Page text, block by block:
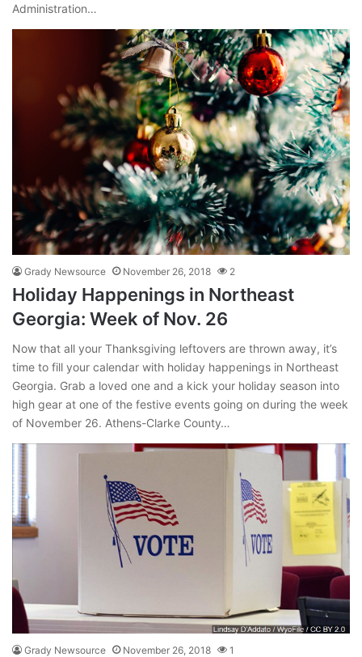
Administration…
Grady Newsource November 26, 2018 2
Holiday Happenings in Northeast
Georgia: Week of Nov. 26
Now that all your Thanksgiving leftovers are thrown away, it’s
time to fill your calendar with holiday happenings in Northeast
Georgia. Grab a loved one and a kick your holiday season into
high gear at one of the festive events going on during the week
of November 26. Athens-Clarke County…
Grady Newsource November 26, 2018 1